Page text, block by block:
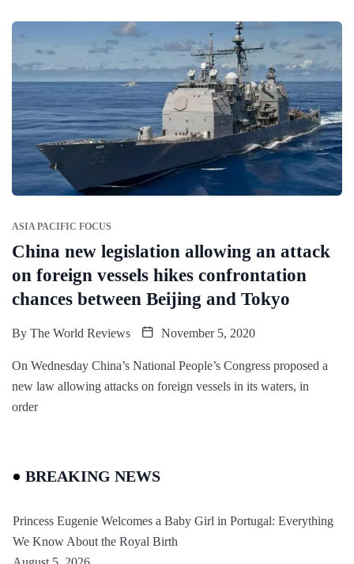
ASIA PACIFIC FOCUS
China new legislation allowing an attack
on foreign vessels hikes confrontation
chances between Beijing and Tokyo
By The World Reviews November 5, 2020
On Wednesday China’s National People’s Congress proposed a
new law allowing attacks on foreign vessels in its waters, in
order
BREAKING NEWS
Princess Eugenie Welcomes a Baby Girl in Portugal: Everything
We Know About the Royal Birth